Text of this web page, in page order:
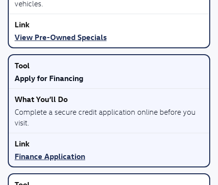
vehicles.
View Pre-Owned Specials
Apply for Financing
Complete a secure credit application online before you
visit.
Finance Application